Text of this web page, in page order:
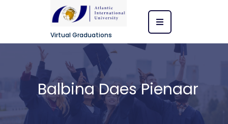
Virtual Graduations
Balbina Daes Pienaar